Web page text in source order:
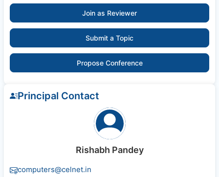
Join as Reviewer
Submit a Topic
Propose Conference
Principal Contact
Rishabh Pandey
computers@celnet.in